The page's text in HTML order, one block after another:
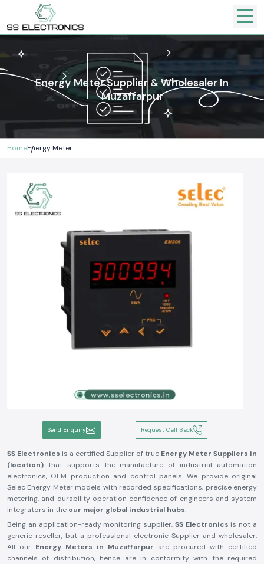
Energy Meter Supplier & Wholesaler In
Muzaffarpur
HomeEnergy Meter
Send Enquiry Request Call Back
SS Electronics is a certified Supplier of true Energy Meter Suppliers in
(location) that supports the manufacture of industrial automation
electronics, OEM production and control panels. We provide original
Selec Energy Meter models with recorded specifications, precise energy
metering, and durability operation confidence of engineers and system
integrators in the our major global industrial hubs.
Being an application-ready monitoring supplier, SS Electronics is not a
generic reseller, but a professional electronic Supplier and wholesaler.
All our Energy Meters in Muzaffarpur are procured with certified
channels of distribution, hence are in conformity with the required